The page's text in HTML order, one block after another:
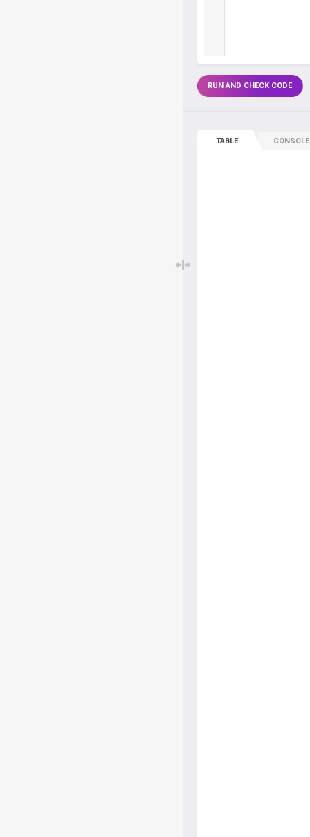
RUN AND CHECK CODE
TABLE CONSOLE